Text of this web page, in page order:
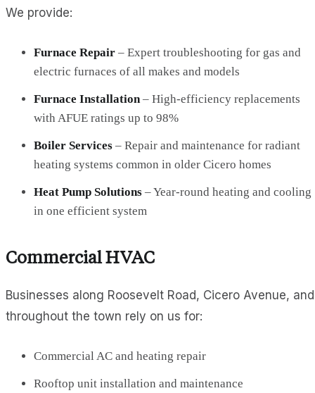
We provide:
Furnace Repair – Expert troubleshooting for gas and
electric furnaces of all makes and models
Furnace Installation– High-efficiency replacements
with AFUE ratings up to 98%
Boiler Services – Repair and maintenance for radiant
heating systems common in older Cicero homes
Heat Pump Solutions – Year-round heating and cooling
in one efficient system
Commercial HVAC
Businesses along Roosevelt Road, Cicero Avenue, and
throughout the town rely on us for:
Commercial AC and heating repair
Rooftop unit installation and maintenance